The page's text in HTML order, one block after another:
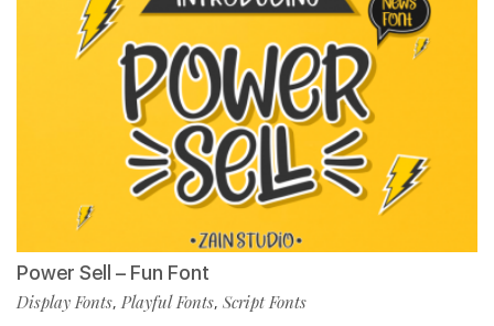
Power Sell – Fun Font
Display Fonts, Playful Fonts, Script Fonts